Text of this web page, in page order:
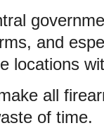
and
locations
all
of time.